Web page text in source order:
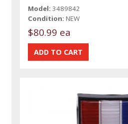
Model: 3489842
Condition: NEW
$80.99 ea